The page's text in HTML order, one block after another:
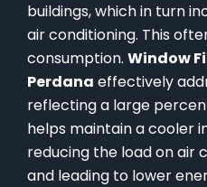
buildings, which in turn
air conditioning. This
consumption. Window
Perdana effectively
reflecting a large
helps maintain a cooler
reducing the load on air
and leading to lower